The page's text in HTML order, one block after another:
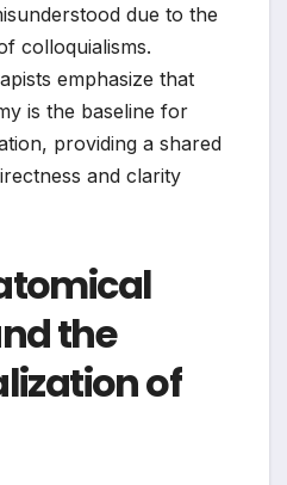
due to the
colloquialisms.
emphasize that
is the baseline for
providing a shared
and clarity
the
of